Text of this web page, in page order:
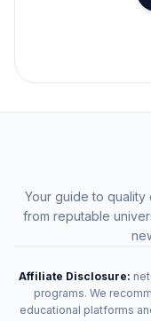
Your guide to quality
from reputable
Affiliate Disclosure:
programs. We
educational platforms